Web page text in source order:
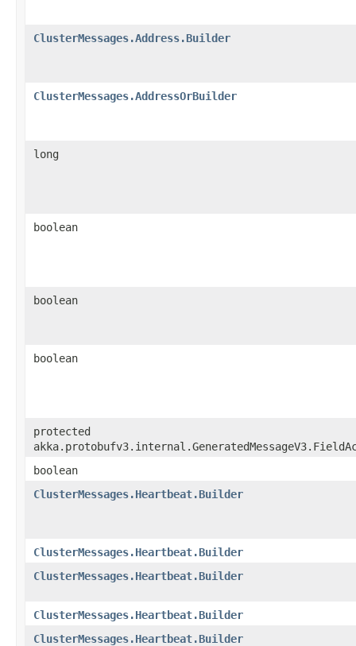
ClusterMessages.Address.Builder
ClusterMessages.AddressOrBuilder
long
boolean
boolean
boolean
protected
boolean
ClusterMessages.Heartbeat.Builder
ClusterMessages.Heartbeat.Builder
ClusterMessages.Heartbeat.Builder
ClusterMessages.Heartbeat.Builder
ClusterMessages.Heartbeat.Builder